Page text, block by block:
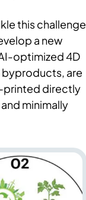
this challenge
a new
optimized 4D
are
printed directly
minimally